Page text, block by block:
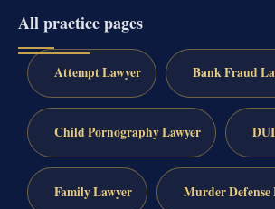
All practice pages
Attempt Lawyer Bank Fraud
Child Pornography Lawyer
Family Lawyer Murder Defense